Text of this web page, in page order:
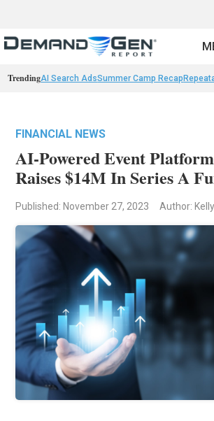
TrendingAI Search AdsSummer Camp Recap
FINANCIAL NEWS
AI-Powered Event
Raises $14M In Series A
Published: November 27, 2023 Author: